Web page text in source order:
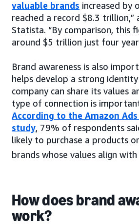
valuable brands increased by
reached a record $8.3 trillion,”
Statista. “By comparison, this
around $5 trillion just four
Brand awareness is also
helps develop a strong
company can share its values
type of connection is
According to the Amazon
study, 79% of respondents
likely to purchase a products
brands whose values align
How does brand
work?